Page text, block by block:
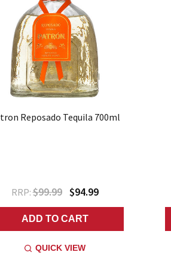
Reposado Tequila 700ml
RRP:$99.99 $94.99
ADD TO CART
QUICK VIEW